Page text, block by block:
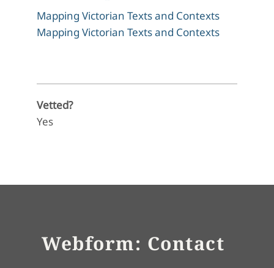
Mapping Victorian Texts and Contexts
Mapping Victorian Texts and Contexts
Vetted?
Yes
Webform: Contact